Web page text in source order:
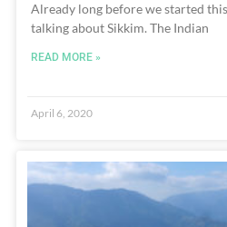
Already long before we started
talking about Sikkim. The Indian
READ MORE »
April 6, 2020